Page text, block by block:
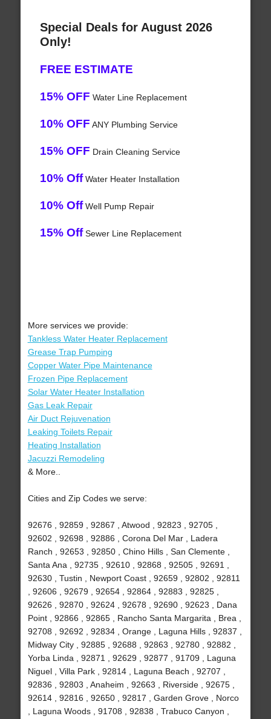
Special Deals for August 2026
Only!
FREE ESTIMATE
15% OFF Water Line Replacement
10% OFF ANY Plumbing Service
15% OFF Drain Cleaning Service
10% OffWater Heater Installation
10% OffWell Pump Repair
15% OffSewer Line Replacement
More services we provide:
Tankless Water Heater Replacement
Grease Trap Pumping
Copper Water Pipe Maintenance
Frozen Pipe Replacement
Solar Water Heater Installation
Gas Leak Repair
Air Duct Rejuvenation
Leaking Toilets Repair
Heating Installation
Jacuzzi Remodeling
& More..
Cities and Zip Codes we serve:
92676 , 92859 , 92867 , Atwood , 92823 , 92705 ,
92602 , 92698 , 92886 , Corona Del Mar , Ladera
Ranch , 92653 , 92850 , Chino Hills , San Clemente ,
Santa Ana , 92735 , 92610 , 92868 , 92505 , 92691 ,
92630 , Tustin , Newport Coast , 92659 , 92802 , 92811
, 92606 , 92679 , 92654 , 92864 , 92883 , 92825 ,
92626 , 92870 , 92624 , 92678 , 92690 , 92623 , Dana
Point , 92866 , 92865 , Rancho Santa Margarita , Brea ,
92708 , 92692 , 92834 , Orange , Laguna Hills , 92837 ,
Midway City , 92885 , 92688 , 92863 , 92780 , 92882 ,
Yorba Linda , 92871 , 92629 , 92877 , 91709 , Laguna
Niguel , Villa Park , 92814 , Laguna Beach , 92707 ,
92836 , 92803 , Anaheim , 92663 , Riverside , 92675 ,
92614 , 92816 , 92650 , 92817 , Garden Grove , Norco
, Laguna Woods , 91708 , 92838 , Trabuco Canyon ,